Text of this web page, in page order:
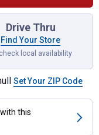
Double End Bit
Drive Thru
Find Your Store
local availability
Set Your ZIP Code
with this